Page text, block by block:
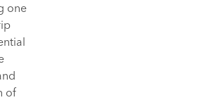
one
of